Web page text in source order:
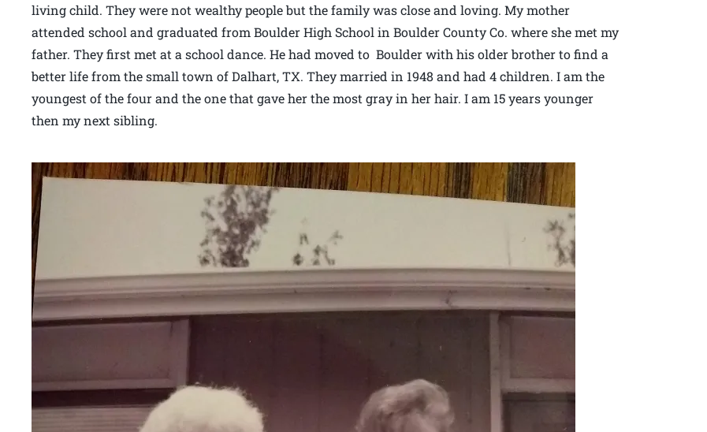
living child. They were not wealthy people but the family was close and loving. My mother
attended school and graduated from Boulder High School in Boulder County Co. where she met my
father. They first met at a school dance. He had moved to Boulder with his older brother to find a
better life from the small town of Dalhart, TX. They married in 1948 and had 4 children. I am the
youngest of the four and the one that gave her the most gray in her hair. I am 15 years younger
then my next sibling.